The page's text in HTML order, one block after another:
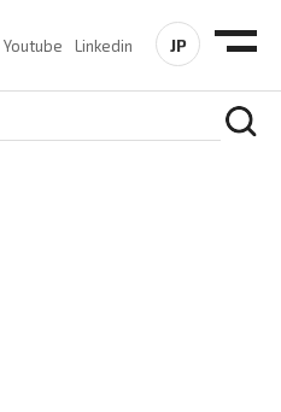
Youtube Linkedin JP